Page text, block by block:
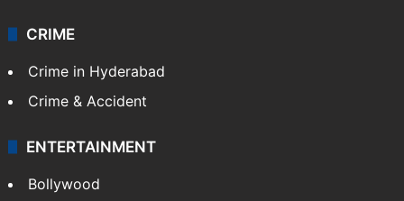
CRIME
Crime in Hyderabad
Crime & Accident
ENTERTAINMENT
Bollywood